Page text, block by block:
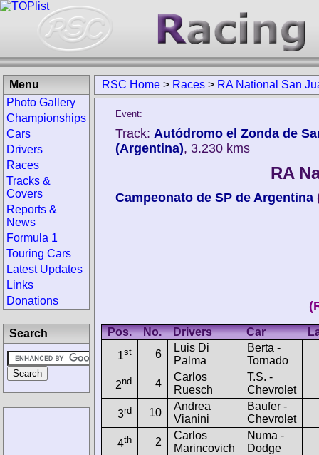
RSC Home > Races > RA National San
Event:
Track: Autódromo el Zonda de
(Argentina), 3.230 kms
RA
Campeonato de SP de Argentina
Pos. No. Drivers Car
1st 6
Luis Di
Palma
Berta -
Tornado
2nd 4
Carlos
Ruesch
T.S. -
Chevrolet
3rd 10
Andrea
Vianini
Baufer -
Chevrolet
4th 2
Carlos
Marincovich
Numa -
Dodge
Menu
Photo Gallery
Championships
Cars
Drivers
Races
Tracks &
Covers
Reports &
News
Formula 1
Touring Cars
Latest Updates
Links
Donations
Search